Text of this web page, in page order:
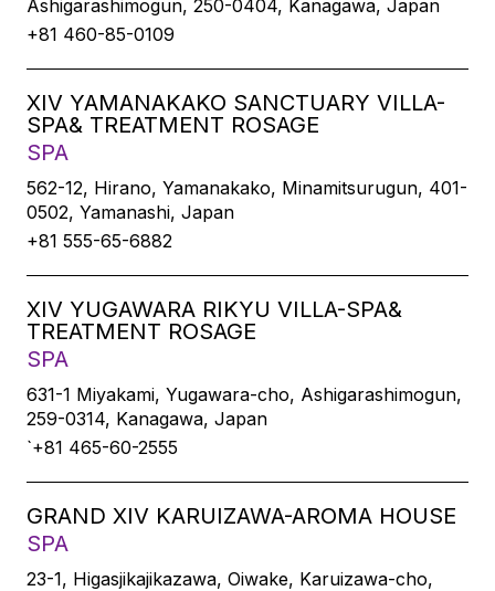
Ashigarashimogun, 250-0404, Kanagawa, Japan
+81 460-85-0109
XIV YAMANAKAKO SANCTUARY VILLA-
SPA& TREATMENT ROSAGE
SPA
562-12, Hirano, Yamanakako, Minamitsurugun, 401-
0502, Yamanashi, Japan
+81 555-65-6882
XIV YUGAWARA RIKYU VILLA-SPA&
TREATMENT ROSAGE
SPA
631-1 Miyakami, Yugawara-cho, Ashigarashimogun,
259-0314, Kanagawa, Japan
`+81 465-60-2555
GRAND XIV KARUIZAWA-AROMA HOUSE
SPA
23-1, Higasjikajikazawa, Oiwake, Karuizawa-cho,